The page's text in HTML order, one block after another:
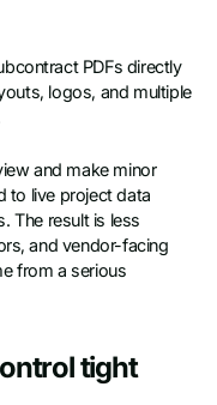
PDFs directly
logos, and multiple
and make minor
to live project data
The result is less
and vendor-facing
from a serious
tight